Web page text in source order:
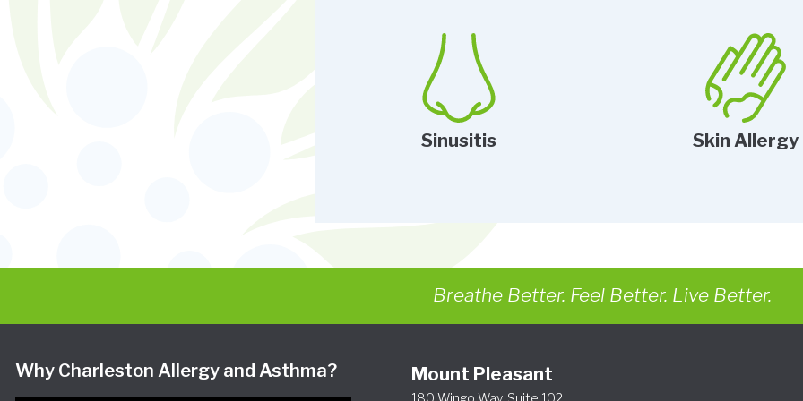
Sinusitis Skin Allergy
Breathe Better. Feel Better. Live Better.
Why Charleston Allergy and Asthma? Mount Pleasant